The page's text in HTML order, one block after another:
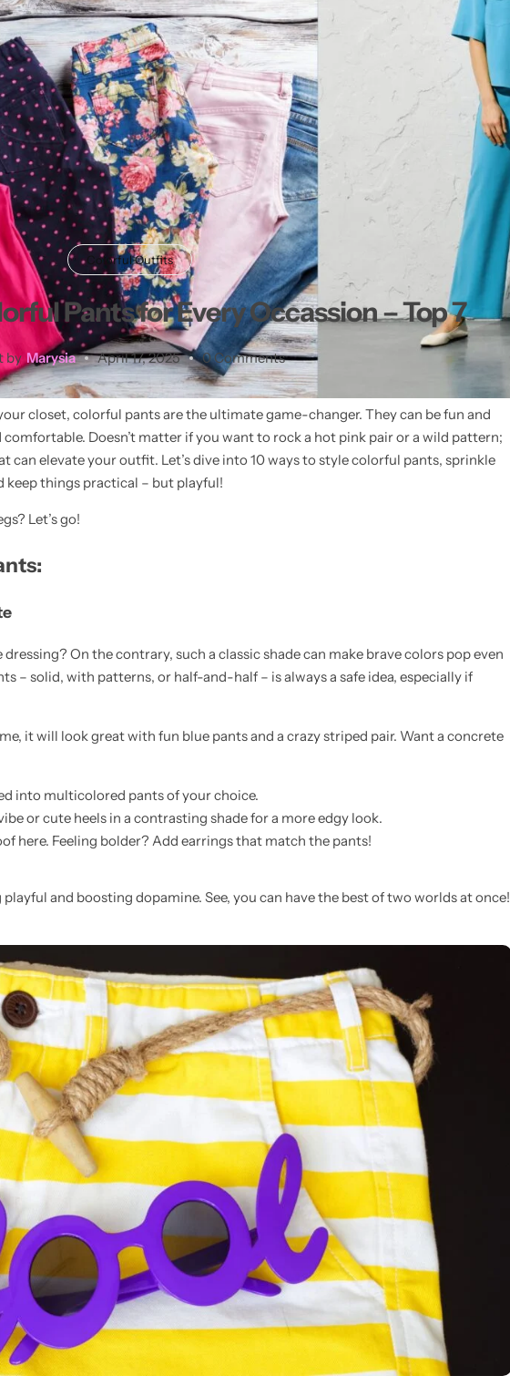
Colorful Outfits
Pants for Every Occassion – Top 7
by Marysia April 17, 2025 0 Comments
closet, colorful pants are the ultimate game-changer. They can be fun and
Doesn’t matter if you want to rock a hot pink pair or a wild pattern;
can elevate your outfit. Let’s dive into 10 ways to style colorful pants, sprinkle
keep things practical – but playful!
Let’s go!
On the contrary, such a classic shade can make brave colors pop even
– solid, with patterns, or half-and-half – is always a safe idea, especially if
it will look great with fun blue pants and a crazy striped pair. Want a concrete
into multicolored pants of your choice.
or cute heels in a contrasting shade for a more edgy look.
here. Feeling bolder? Add earrings that match the pants!
and boosting dopamine. See, you can have the best of two worlds at once!